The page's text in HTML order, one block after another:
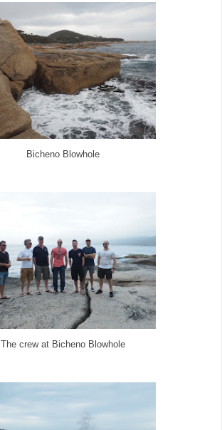
Bicheno Blowhole
The crew at Bicheno Blowhole